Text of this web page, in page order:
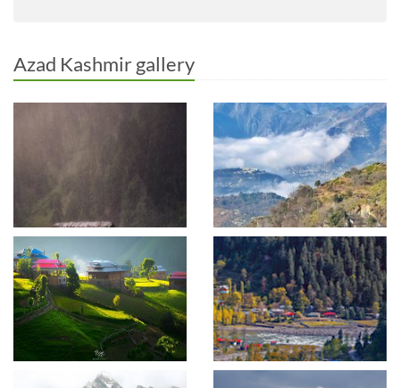
Azad Kashmir gallery